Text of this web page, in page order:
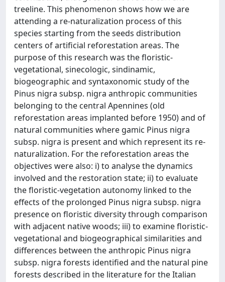
treeline. This phenomenon shows how we are
attending a re-naturalization process of this
species starting from the seeds distribution
centers of artificial reforestation areas. The
purpose of this research was the floristic-
vegetational, sinecologic, sindinamic,
biogeographic and syntaxonomic study of the
Pinus nigra subsp. nigra anthropic communities
belonging to the central Apennines (old
reforestation areas implanted before 1950) and of
natural communities where gamic Pinus nigra
subsp. nigra is present and which represent its re-
naturalization. For the reforestation areas the
objectives were also: i) to analyse the dynamics
involved and the restoration state; ii) to evaluate
the floristic-vegetation autonomy linked to the
effects of the prolonged Pinus nigra subsp. nigra
presence on floristic diversity through comparison
with adjacent native woods; iii) to examine floristic-
vegetational and biogeographical similarities and
differences between the anthropic Pinus nigra
subsp. nigra forests identified and the natural pine
forests described in the literature for the Italian